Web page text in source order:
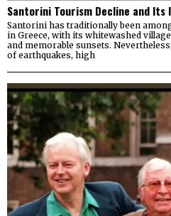
Santorini Tourism Decline and Its
Santorini has traditionally been
in Greece, with its whitewashed
and memorable sunsets.
of earthquakes, high